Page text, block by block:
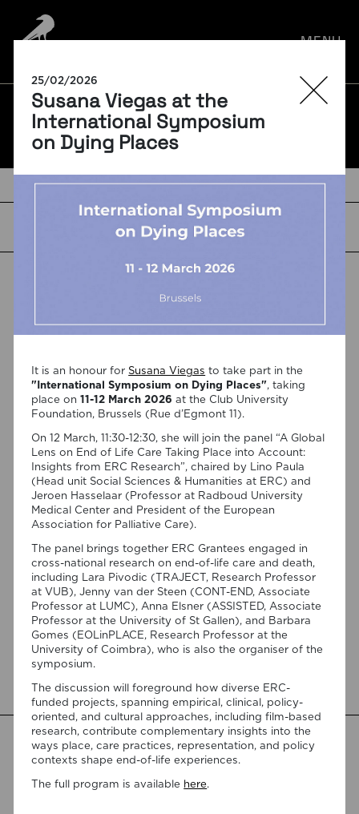
25/02/2026
Susana Viegas at the
International Symposium
on Dying Places
It is an honour for Susana Viegas to take part in the
"International Symposium on Dying Places", taking
place on11-12 March 2026 at the Club University
Foundation, Brussels (Rue d’Egmont 11).
On 12 March, 11:30-12:30, she will join the panel “A Global
Lens on End of Life Care Taking Place into Account:
Insights from ERC Research”, chaired by Lino Paula
(Head unit Social Sciences & Humanities at ERC) and
Jeroen Hasselaar (Professor at Radboud University
Medical Center and President of the European
Association for Palliative Care).
The panel brings together ERC Grantees engaged in
cross-national research on end-of-life care and death,
including Lara Pivodic (TRAJECT, Research Professor
at VUB), Jenny van der Steen (CONT-END, Associate
Professor at LUMC), Anna Elsner (ASSISTED, Associate
Professor at the University of St Gallen), and Barbara
Gomes (EOLinPLACE, Research Professor at the
University of Coimbra), who is also the organiser of the
symposium.
The discussion will foreground how diverse ERC-
funded projects, spanning empirical, clinical, policy-
oriented, and cultural approaches, including film-based
research, contribute complementary insights into the
ways place, care practices, representation, and policy
contexts shape end-of-life experiences.
The full program is available here.
MENU
BLOG
07/08/2026
“Swan Songs: Philosophical
Reflections on Death, Time, and
Memory in Testament Films” is out
now!
We are pleased to announce the completion of the Special
Issue “Swan Songs: Philosophical Reflections on Death, Time,
and Memory in Testament Films”, guest edited by Vasco
Baptista Marques and Susana Viegas for Arts. The Special
Issue brings together seven original articles examining
than approaching filmmakers’ final works merely as […]